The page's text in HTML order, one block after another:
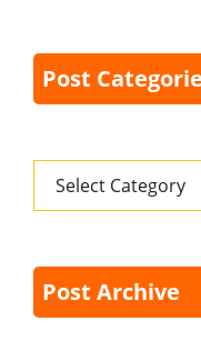
Post
Post Archive